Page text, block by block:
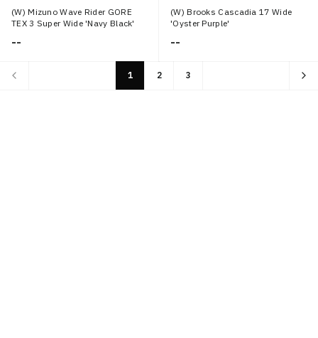
(W) Mizuno Wave Rider GORE
TEX 3 Super Wide 'Navy Black'
--
(W) Brooks Cascadia 17 Wide
'Oyster Purple'
--
1 2 3